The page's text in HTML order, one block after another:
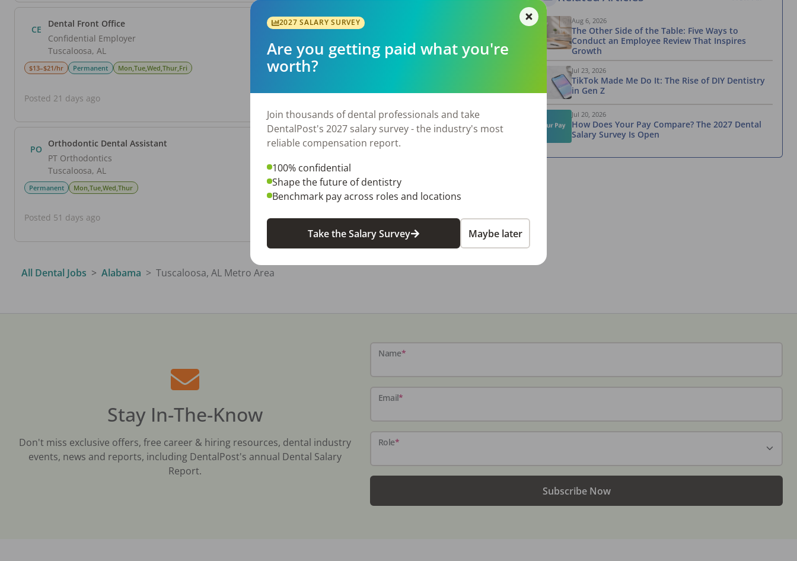
CE
Dental Front Office
Confidential Employer
Tuscaloosa, AL
$13–$21/hr Permanent Mon,Tue,Wed,Thur,Fri
Posted 21 days ago
PO
Orthodontic Dental Assistant
PT Orthodontics
Tuscaloosa, AL
Permanent Mon,Tue,Wed,Thur
Posted 51 days ago View Job
Aug 6, 2026
The Other Side of the Table: Five Ways to
Conduct an Employee Review That Inspires
Growth
Jul 23, 2026
TikTok Made Me Do It: The Rise of DIY Dentistry
in Gen Z
Jul 20, 2026
How Does Your Pay Compare? The 2027 Dental
Salary Survey Is Open
All Dental Jobs Alabama Tuscaloosa, AL Metro Area
Stay In-The-Know
Don't miss exclusive offers, free career & hiring resources, dental industry
events, news and reports, including DentalPost's annual Dental Salary
Report.
Name*
Email*
Role*
Subscribe Now
2027 SALARY SURVEY
Are you getting paid what you're
worth?
Join thousands of dental professionals and take
DentalPost's 2027 salary survey - the industry's most
reliable compensation report.
100% confidential
Shape the future of dentistry
Benchmark pay across roles and locations
Take the Salary Survey Maybe later